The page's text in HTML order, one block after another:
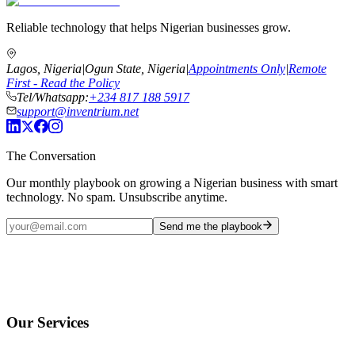
Reliable technology that helps Nigerian businesses grow.
Lagos, Nigeria|Ogun State, Nigeria|Appointments Only|Remote
First - Read the Policy
Tel/Whatsapp:+234 817 188 5917
support@inventrium.net
The Conversation
Our monthly playbook on growing a Nigerian business with smart
technology. No spam. Unsubscribe anytime.
Send me the playbook
Our Services